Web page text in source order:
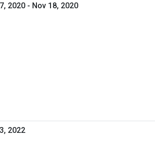
2020 - Nov 18, 2020
2022